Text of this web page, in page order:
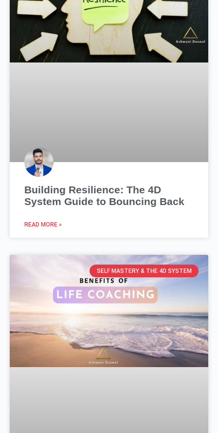
Building Resilience: The 4D
System Guide to Bouncing Back
READ MORE »
SELF MASTERY & THE 4D SYSTEM